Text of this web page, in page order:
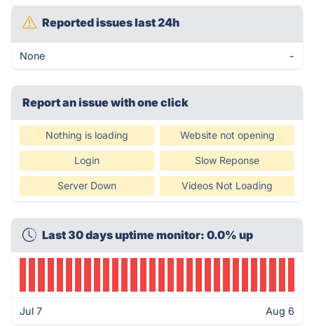
Reported issues last 24h
None -
Report an issue with one click
Nothing is loading Website not opening
Login Slow Reponse
Server Down Videos Not Loading
Last 30 days uptime monitor: 0.0% up
Jul 7 Aug 6